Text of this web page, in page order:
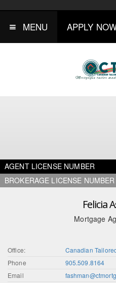
MENU APPLY
AGENT LICENSE NUMBER
BROKERAGE LICENSE NUMBER
Felicia
Mortgage
Office:
Canadian
Phone
905.509.8164
Email